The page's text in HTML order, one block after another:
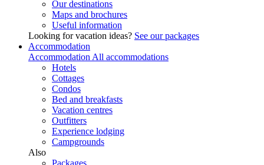
Our destinations
Maps and brochures
Useful information
Looking for vacation ideas? See our packages
Accommodation
Accommodation All accommodations
Hotels
Cottages
Condos
Bed and breakfasts
Vacation centres
Outfitters
Experience lodging
Campgrounds
Also
Packages